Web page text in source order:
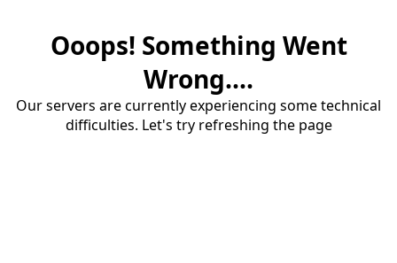
Ooops! Something Went
Wrong....
Our servers are currently experiencing some technical
difficulties. Let's try refreshing the page